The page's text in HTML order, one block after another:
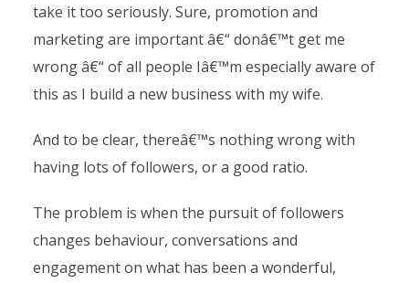
take it too seriously. Sure, promotion and
marketing are important â€“ donâ€™t get me
wrong â€“ of all people Iâ€™m especially aware of
this as I build a new business with my wife.
And to be clear, thereâ€™s nothing wrong with
having lots of followers, or a good ratio.
The problem is when the pursuit of followers
changes behaviour, conversations and
engagement on what has been a wonderful,